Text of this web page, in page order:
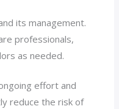
its management.
professionals,
as needed.
effort and
reduce the risk of